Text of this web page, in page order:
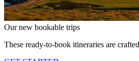
Our new bookable trips
These ready-to-book itineraries are